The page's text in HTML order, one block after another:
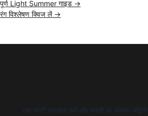
पूर्ण Light Summer गाइड →
रंग विश्लेषण क्विज लें →
एक फोटो अपलोड करें और हमारी AI आपके